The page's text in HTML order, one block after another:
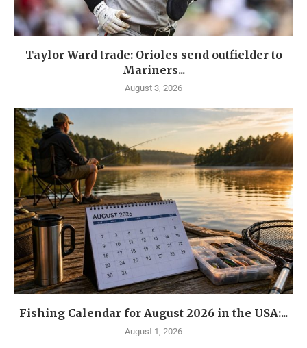
Taylor Ward trade: Orioles send outfielder to
Mariners...
August 3, 2026
Fishing Calendar for August 2026 in the USA:...
August 1, 2026